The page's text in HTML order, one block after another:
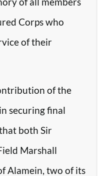
Corps who
of their
of the
securing final
both Sir
Marshall
Alamein, two of its